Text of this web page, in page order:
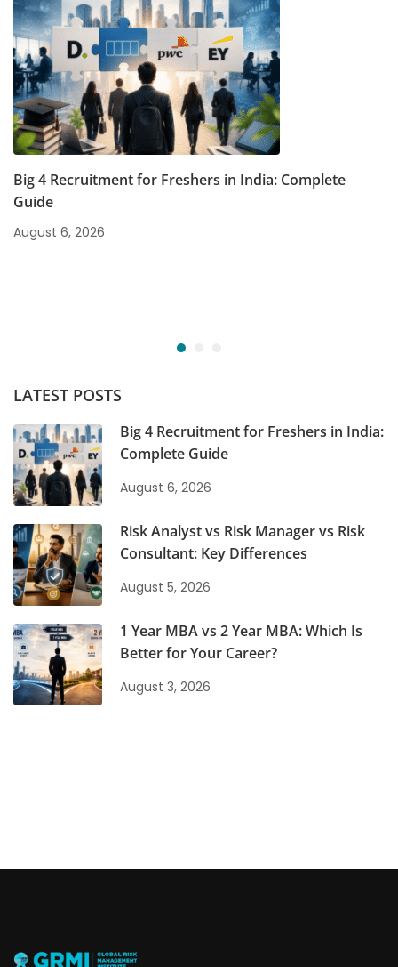
Big 4 Recruitment for Freshers in India: Complete
Guide
August 6, 2026
LATEST POSTS
Big 4 Recruitment for Freshers in India:
Complete Guide
August 6, 2026
Risk Analyst vs Risk Manager vs Risk
Consultant: Key Differences
August 5, 2026
1 Year MBA vs 2 Year MBA: Which Is
Better for Your Career?
August 3, 2026